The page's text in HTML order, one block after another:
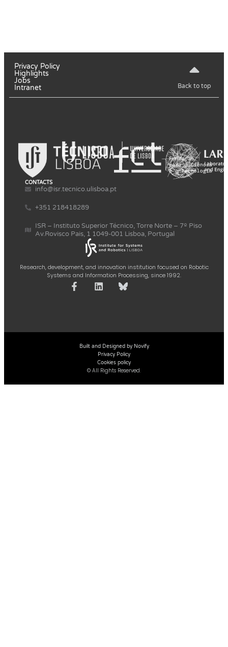
Privacy Policy
Highlights
Jobs
Intranet
Back to top
Research, development, and innovation institution focused on Robotic
Systems and Information Processing, since 1992.
CONTACTS
info@isr.tecnico.ulisboa.pt
+351 218418289
ISR – Instituto Superior Técnico, Torre Norte – 7º Piso
Av.Rovisco Pais, 1 1049-001 Lisboa, Portugal
Built and Designed by Novify
Privacy Policy
Cookies policy
© All Rights Reserved.